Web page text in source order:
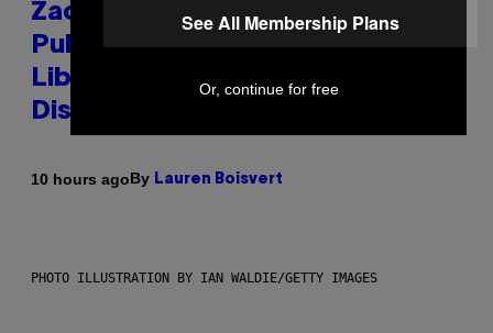
Zachary Cole Smith Wants a
Publicly Owned Music Streaming
Library Built on Spotify’s
Dismantled Bones
10 hours agoBy Lauren Boisvert
PHOTO ILLUSTRATION BY IAN WALDIE/GETTY IMAGES
See All Membership Plans
Or, continue for free